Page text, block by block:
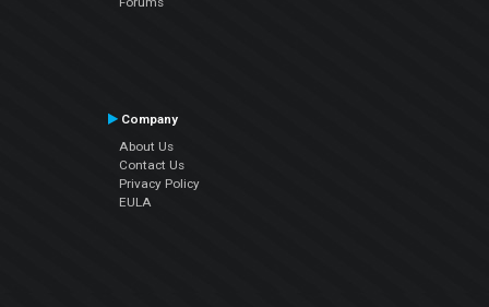
Company
About Us
Contact Us
Privacy Policy
EULA